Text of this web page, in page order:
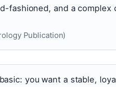
fashioned, and a
Publication)
you want a stable,